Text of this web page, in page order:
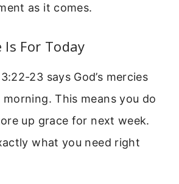
as it comes.
Is For Today
23 says God’s mercies
This means you do
up grace for next week.
what you need right